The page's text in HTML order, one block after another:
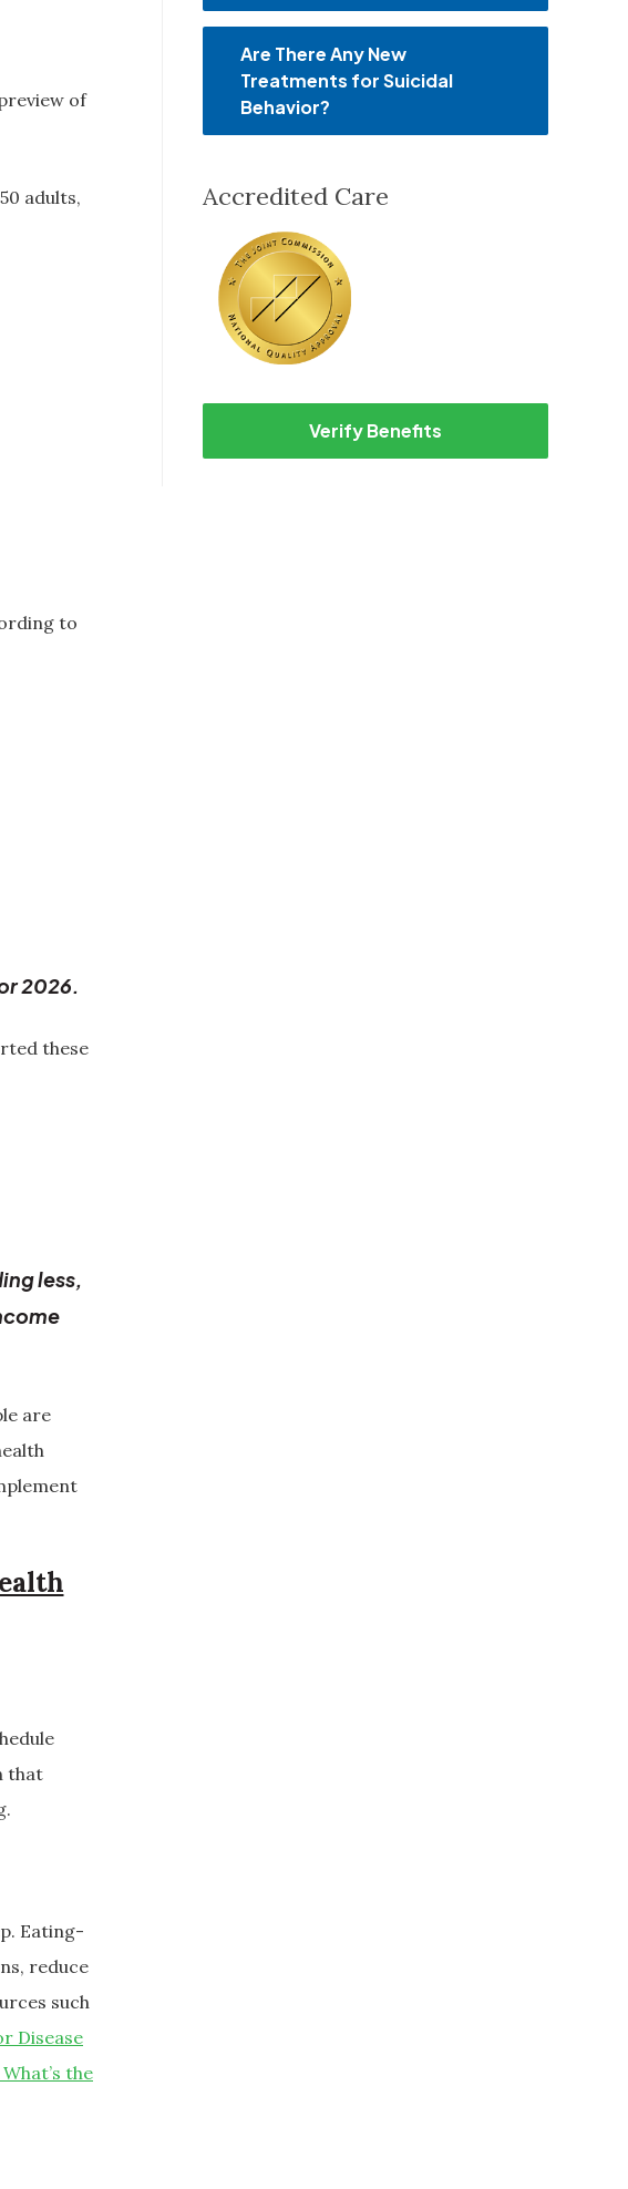
of
adults,
to
2026.
these
less,
are
that
Eating-
reduce
such
Disease
the
Are There Any New
Treatments for Suicidal
Behavior?
Accredited Care
Verify Benefits